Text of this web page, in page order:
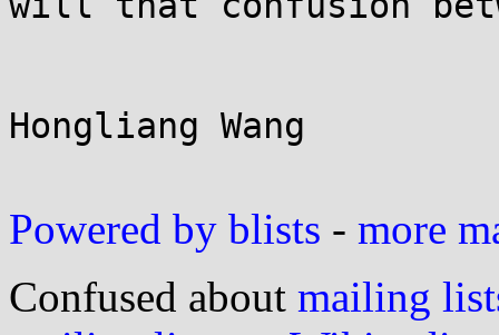
Hongliang Wang
Powered by blists - more
Confused about mailing